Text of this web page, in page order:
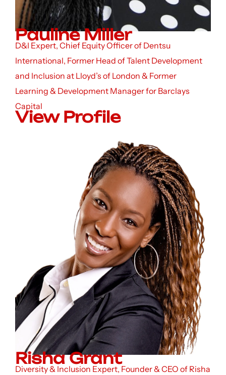
Pauline Miller
D&I Expert, Chief Equity Officer of Dentsu
International, Former Head of Talent Development
and Inclusion at Lloyd’s of London & Former
Learning & Development Manager for Barclays
Capital
View Profile
Risha Grant
Diversity & Inclusion Expert, Founder & CEO of Risha